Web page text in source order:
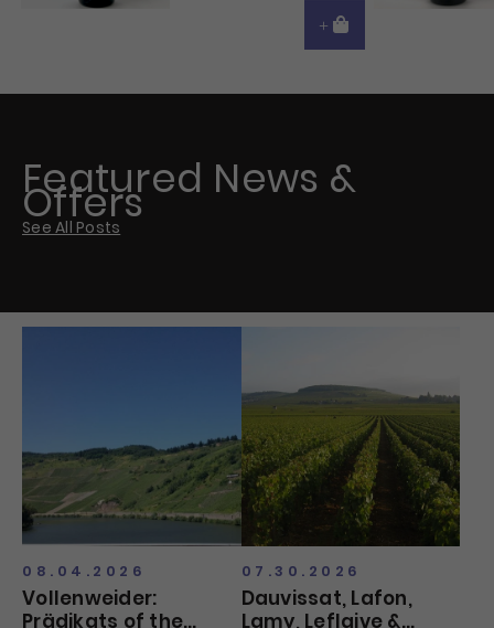
Featured News &
Offers
See All Posts
08.04.2026
Vollenweider:
Prädikats of the
07.30.2026
Dauvissat, Lafon,
Lamy, Leflaive &